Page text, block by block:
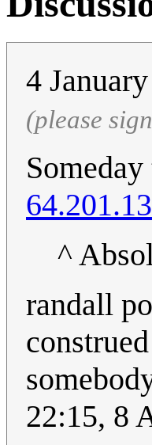
4
(please
^
randall
22:15, 8